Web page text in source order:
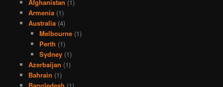
Afghanistan (1)
Armenia(1)
Australia(4)
Melbourne (1)
Perth (1)
Sydney (1)
Azerbaijan (1)
Bahrain (1)